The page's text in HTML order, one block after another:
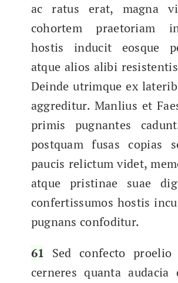
ac ratus erat, magna
cohort­em prae­to­ri­am
hostis inducit eosque
atque alios ali­bi
Deinde utrimque ex
aggred­i­tur. Man­lius et
prim­is pug­nantes
postquam fusas copias
pau­cis relic­tum videt,
atque pristi­nae suae
con­fer­tis­sumos hostis
pug­nans confoditur.
61 Sed con­fec­to
cerneres quan­ta auda­cia